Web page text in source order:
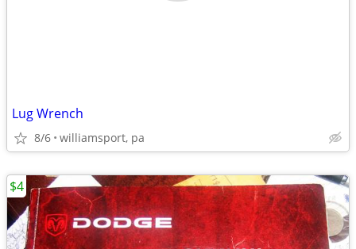
Lug Wrench
8/6 williamsport, pa
$4